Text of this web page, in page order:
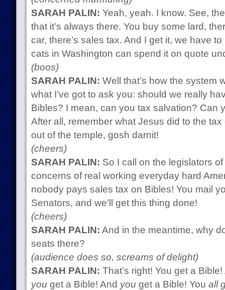
SARAH PALIN: Yeah, yeah. I know. See,
that it’s always there. You buy some lard,
car, there’s sales tax. And I get it, we have
cats in Washington can spend it on quote
(boos)
SARAH PALIN: Well that’s how the system
what I’ve got to ask you: should we really
Bibles? I mean, can you tax salvation? Can
After all, remember what Jesus did to the
out of the temple, gosh darnit!
(cheers)
SARAH PALIN: So I call on the legislators
concerns of real working everyday hard
nobody pays sales tax on Bibles! You mail
Senators, and we’ll get this thing done!
(cheers)
SARAH PALIN: And in the meantime, why
seats there?
(audience does so, screams of delight)
SARAH PALIN: That’s right! You get a
you get a Bible! And you get a Bible! You all